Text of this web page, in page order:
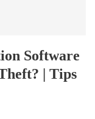
Software
| Tips